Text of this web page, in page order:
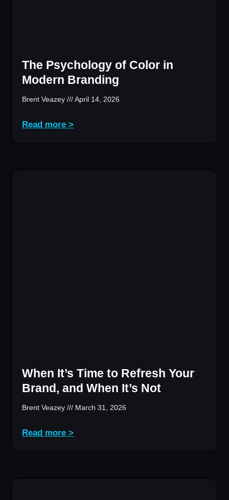
The Psychology of Color in
Modern Branding
Brent Veazey April 14, 2026
Read more >
When It’s Time to Refresh Your
Brand, and When It’s Not
Brent Veazey March 31, 2026
Read more >